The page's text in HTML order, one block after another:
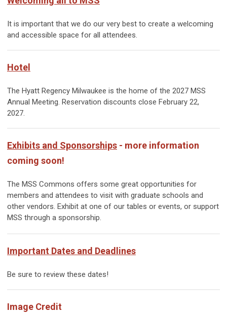
It is important that we do our very best to create a welcoming
and accessible space for all attendees.
Hotel
The Hyatt Regency Milwaukee is the home of the 2027 MSS
Annual Meeting. Reservation discounts close February 22,
2027.
Exhibits and Sponsorships - more information
coming soon!
The MSS Commons offers some great opportunities for
members and attendees to visit with graduate schools and
other vendors. Exhibit at one of our tables or events, or support
MSS through a sponsorship.
Important Dates and Deadlines
Be sure to review these dates!
Image Credit